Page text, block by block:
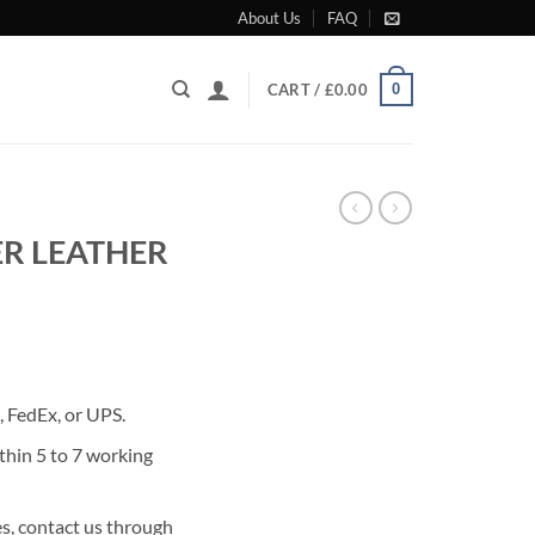
About Us FAQ
CART / £0.00 0
LEATHER
or UPS.
5 to 7 working
contact us through